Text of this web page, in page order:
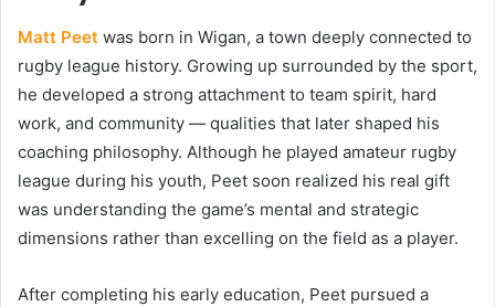
Matt Peet was born in Wigan, a town deeply connected to
rugby league history. Growing up surrounded by the sport,
he developed a strong attachment to team spirit, hard
work, and community — qualities that later shaped his
coaching philosophy. Although he played amateur rugby
league during his youth, Peet soon realized his real gift
was understanding the game’s mental and strategic
dimensions rather than excelling on the field as a player.
After completing his early education, Peet pursued a